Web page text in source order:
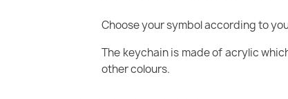
Choose your symbol according to
The keychain is made of acrylic
other colours.